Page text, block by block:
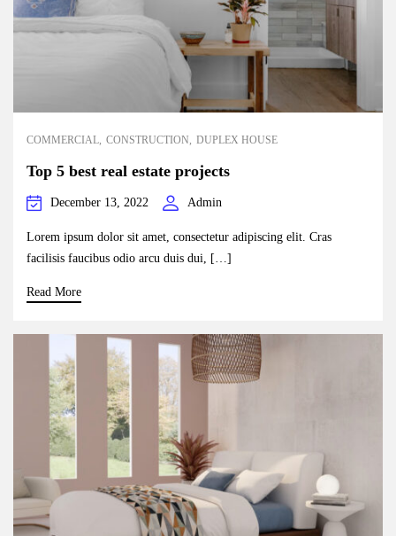
COMMERCIAL CONSTRUCTION DUPLEX HOUSE
Top 5 best real estate projects
December 13, 2022 Admin
Lorem ipsum dolor sit amet, consectetur adipiscing elit. Cras
facilisis faucibus odio arcu duis dui, […]
Read More